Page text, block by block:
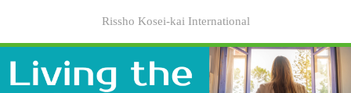
Rissho Kosei-kai International